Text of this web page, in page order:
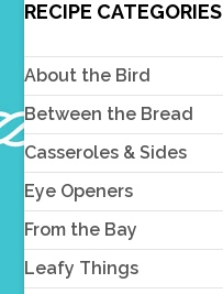
RECIPE CATEGORIES
About the Bird
Between the Bread
Casseroles & Sides
Eye Openers
From the Bay
Leafy Things